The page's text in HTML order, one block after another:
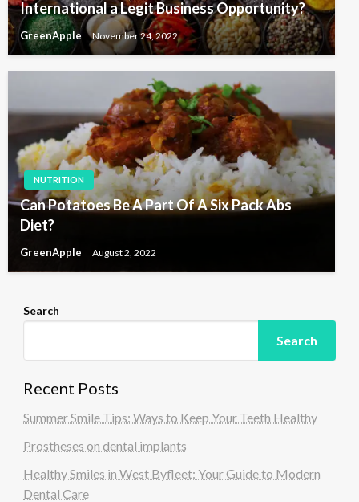
International a Legit Business Opportunity?
GreenApple November 24, 2022
NUTRITION
Can Potatoes Be A Part Of A Six Pack Abs
Diet?
GreenApple August 2, 2022
Search
Search
Recent Posts
Summer Smile Tips: Ways to Keep Your Teeth Healthy
Prostheses on dental implants
Healthy Smiles in West Byfleet: Your Guide to Modern
Dental Care